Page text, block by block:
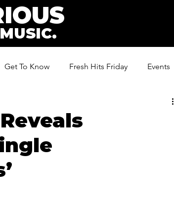
Get To Know Fresh Hits Friday Events